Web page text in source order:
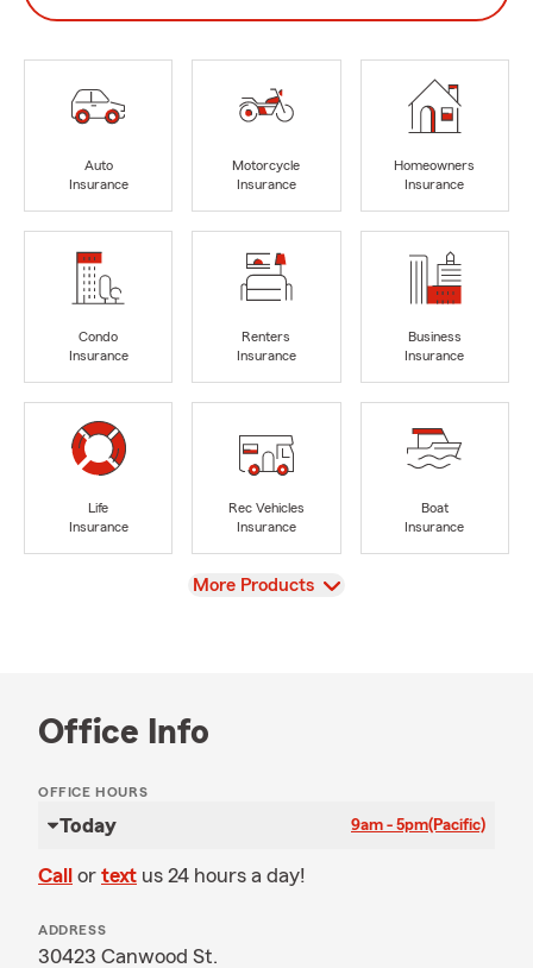
Auto
Insurance
Motorcycle
Insurance
Homeowners
Insurance
Condo
Insurance
Renters
Insurance
Business
Insurance
Life
Insurance
Rec Vehicles
Insurance
Boat
Insurance
View
More Products
Office Info
OFFICE HOURS
Today 9am - 5pm(Pacific)
Call or text us 24 hours a day!
ADDRESS
30423 Canwood St.